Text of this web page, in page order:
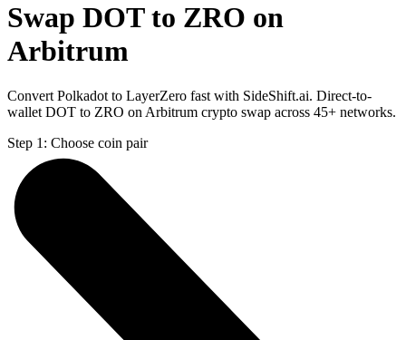
Swap DOT to ZRO on
Arbitrum
Convert Polkadot to LayerZero fast with SideShift.ai. Direct-to-
wallet DOT to ZRO on Arbitrum crypto swap across 45+ networks.
Step 1: Choose coin pair